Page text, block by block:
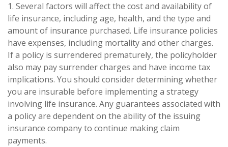
1. Several factors will affect the cost and availability of
life insurance, including age, health, and the type and
amount of insurance purchased. Life insurance policies
have expenses, including mortality and other charges.
If a policy is surrendered prematurely, the policyholder
also may pay surrender charges and have income tax
implications. You should consider determining whether
you are insurable before implementing a strategy
involving life insurance. Any guarantees associated with
a policy are dependent on the ability of the issuing
insurance company to continue making claim
payments.